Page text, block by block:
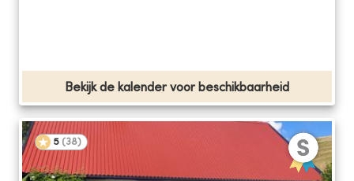
Bekijk de kalender voor beschikbaarheid
5 (38)